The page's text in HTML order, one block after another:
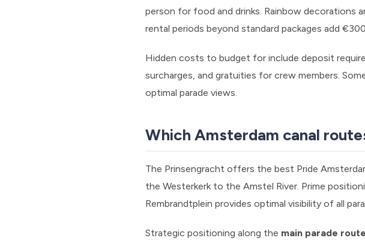
person for food and drinks. Rainbow decorations
rental periods beyond standard packages add
Hidden costs to budget for include deposit
surcharges, and gratuities for crew members.
optimal parade views.
Which Amsterdam canal
The Prinsengracht offers the best Pride
the Westerkerk to the Amstel River. Prime
Rembrandtplein provides optimal visibility of all
Strategic positioning along the main parade route